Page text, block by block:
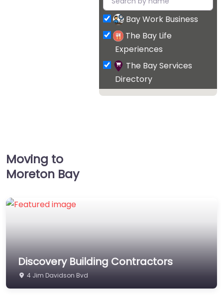
Bay Work Business
The Bay Life
Experiences
The Bay Services
Directory
Moving to
Moreton Bay
Discovery Building Contractors
4 Jim Davidson Bvd